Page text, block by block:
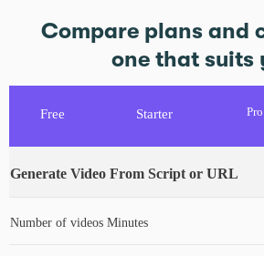
Compare plans and
one that suits
Free Starter Pro
Generate Video From Script or URL
Number of videos Minutes